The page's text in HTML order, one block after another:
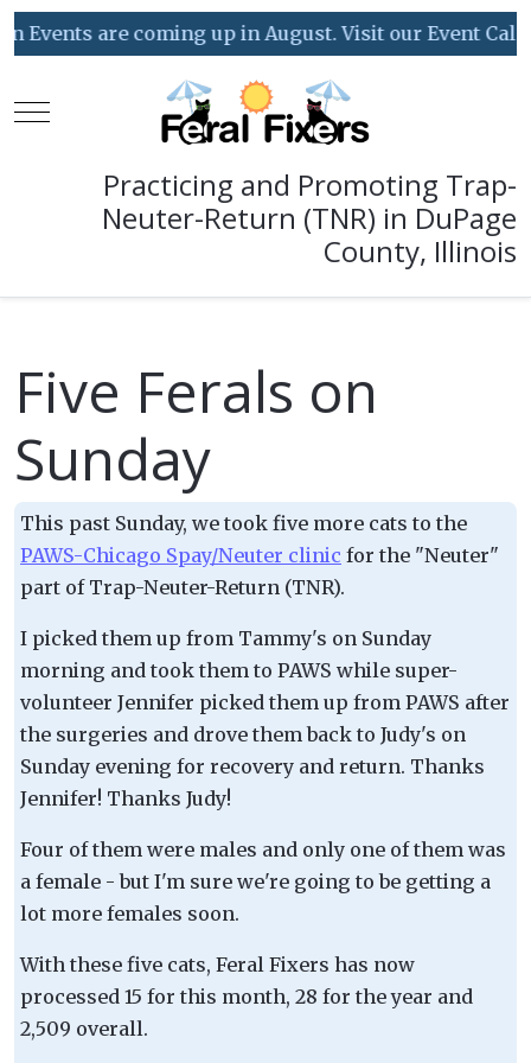
Events are coming up in August. Visit our Event
Mobile Menu Toggle
Practicing and Promoting Trap-
Neuter-Return (TNR) in DuPage
County, Illinois
Five Ferals on
Sunday
This past Sunday, we took five more cats to the
PAWS-Chicago Spay/Neuter clinic for the "Neuter"
part of Trap-Neuter-Return (TNR).
I picked them up from Tammy's on Sunday
morning and took them to PAWS while super-
volunteer Jennifer picked them up from PAWS after
the surgeries and drove them back to Judy's on
Sunday evening for recovery and return. Thanks
Jennifer! Thanks Judy!
Four of them were males and only one of them was
a female - but I'm sure we're going to be getting a
lot more females soon.
With these five cats, Feral Fixers has now
processed 15 for this month, 28 for the year and
2,509 overall.